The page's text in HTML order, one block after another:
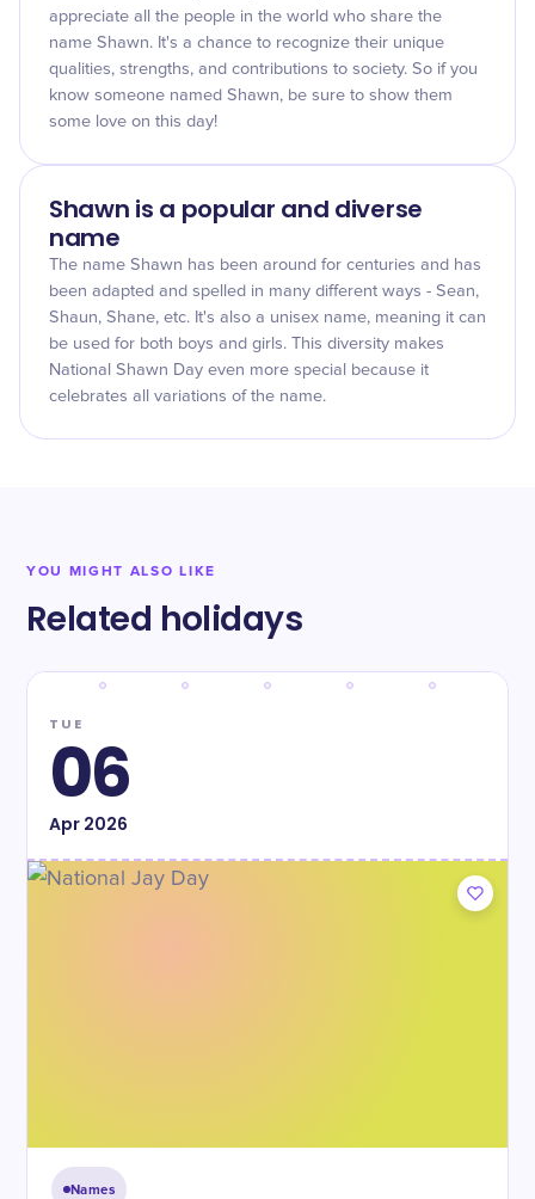
appreciate all the people in the world who share the
name Shawn. It's a chance to recognize their unique
qualities, strengths, and contributions to society. So if you
know someone named Shawn, be sure to show them
some love on this day!
Shawn is a popular and diverse
name
The name Shawn has been around for centuries and has
been adapted and spelled in many different ways - Sean,
Shaun, Shane, etc. It's also a unisex name, meaning it can
be used for both boys and girls. This diversity makes
National Shawn Day even more special because it
celebrates all variations of the name.
YOU MIGHT ALSO LIKE
Related holidays
TUE
06
Apr2026
Names